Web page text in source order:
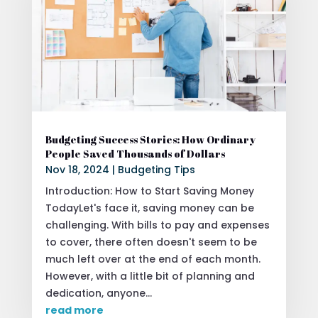
Budgeting Success Stories: How Ordinary
People Saved Thousands of Dollars
Nov 18, 2024 | Budgeting Tips
Introduction: How to Start Saving Money
TodayLet's face it, saving money can be
challenging. With bills to pay and expenses
to cover, there often doesn't seem to be
much left over at the end of each month.
However, with a little bit of planning and
dedication, anyone...
read more